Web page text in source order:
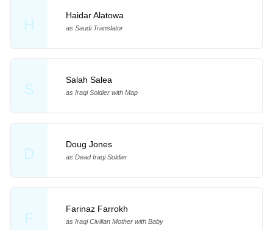
H
Haidar Alatowa
as Saudi Translator
S
Salah Salea
as Iraqi Soldier with Map
D
Doug Jones
as Dead Iraqi Soldier
F
Farinaz Farrokh
as Iraqi Civilian Mother with Baby